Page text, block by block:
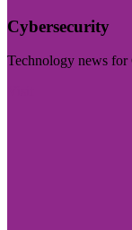
Cybersecurity
Technology news for